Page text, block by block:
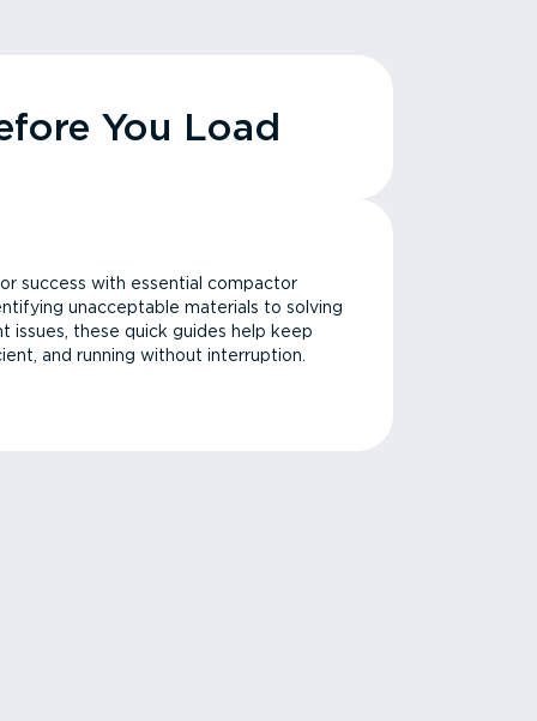
You Load
success with essential compactor
unacceptable materials to solving
issues, these quick guides help keep
and running without interruption.